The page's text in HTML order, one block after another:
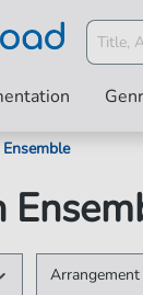
Ensemble
Arrangement